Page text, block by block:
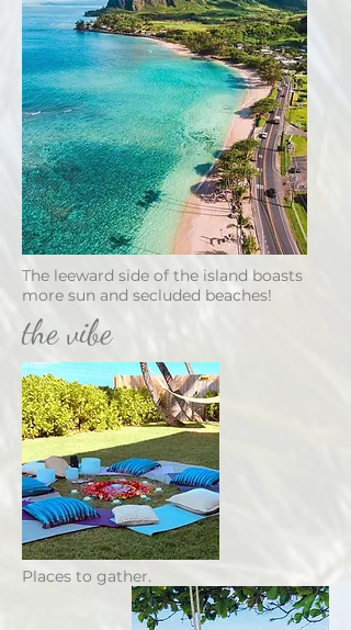
The leeward side of the island boasts
more sun and secluded beaches!
the vibe
Places to gather.